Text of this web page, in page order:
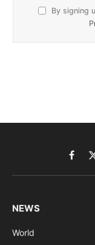
By signing
NEWS
World